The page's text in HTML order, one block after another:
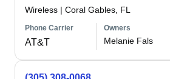
Wireless | Coral Gables, FL
Phone Carrier
AT&T
Owners
Melanie Fals